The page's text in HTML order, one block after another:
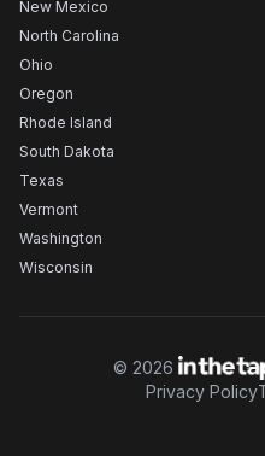
New Mexico
North Carolina
Ohio
Oregon
Rhode Island
South Dakota
Texas
Vermont
Washington
Wisconsin
© 2026
Privacy Policy